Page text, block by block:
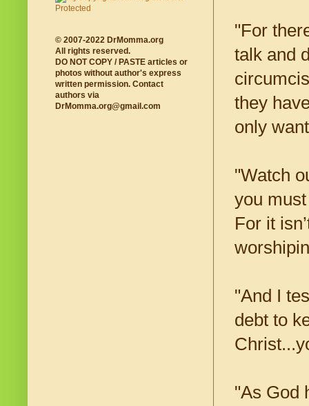
"For
talk and
they
only
"Watch
you
For it
"And I
debt to
"As God
© 2007-2022 DrMomma.org
All rights reserved.
DO NOT COPY / PASTE articles or
photos without author's express
written permission. Contact
authors via
DrMomma.org@gmail.com